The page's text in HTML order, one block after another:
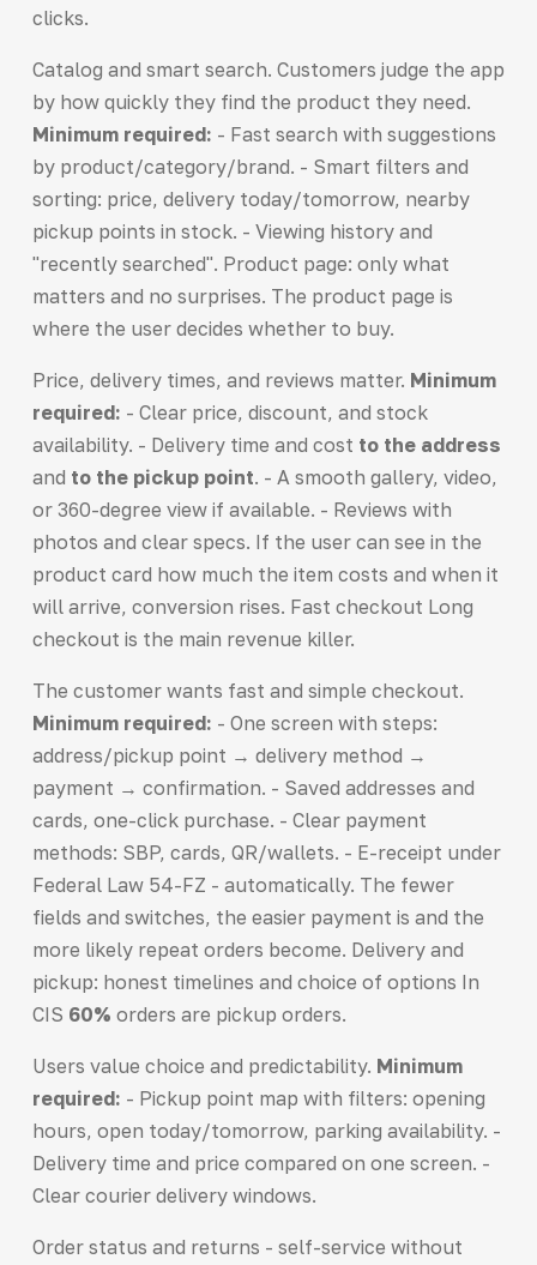
clicks.
Catalog and smart search. Customers judge the app
by how quickly they find the product they need.
Minimum required: - Fast search with suggestions
by product/category/brand. - Smart filters and
sorting: price, delivery today/tomorrow, nearby
pickup points in stock. - Viewing history and
"recently searched". Product page: only what
matters and no surprises. The product page is
where the user decides whether to buy.
Price, delivery times, and reviews matter. Minimum
required: - Clear price, discount, and stock
availability. - Delivery time and cost to the address
and to the pickup point. - A smooth gallery, video,
or 360-degree view if available. - Reviews with
photos and clear specs. If the user can see in the
product card how much the item costs and when it
will arrive, conversion rises. Fast checkout Long
checkout is the main revenue killer.
The customer wants fast and simple checkout.
Minimum required: - One screen with steps:
address/pickup point → delivery method →
payment → confirmation. - Saved addresses and
cards, one-click purchase. - Clear payment
methods: SBP, cards, QR/wallets. - E-receipt under
Federal Law 54-FZ - automatically. The fewer
fields and switches, the easier payment is and the
more likely repeat orders become. Delivery and
pickup: honest timelines and choice of options In
CIS 60% orders are pickup orders.
Users value choice and predictability. Minimum
required: - Pickup point map with filters: opening
hours, open today/tomorrow, parking availability. -
Delivery time and price compared on one screen. -
Clear courier delivery windows.
Order status and returns - self-service without